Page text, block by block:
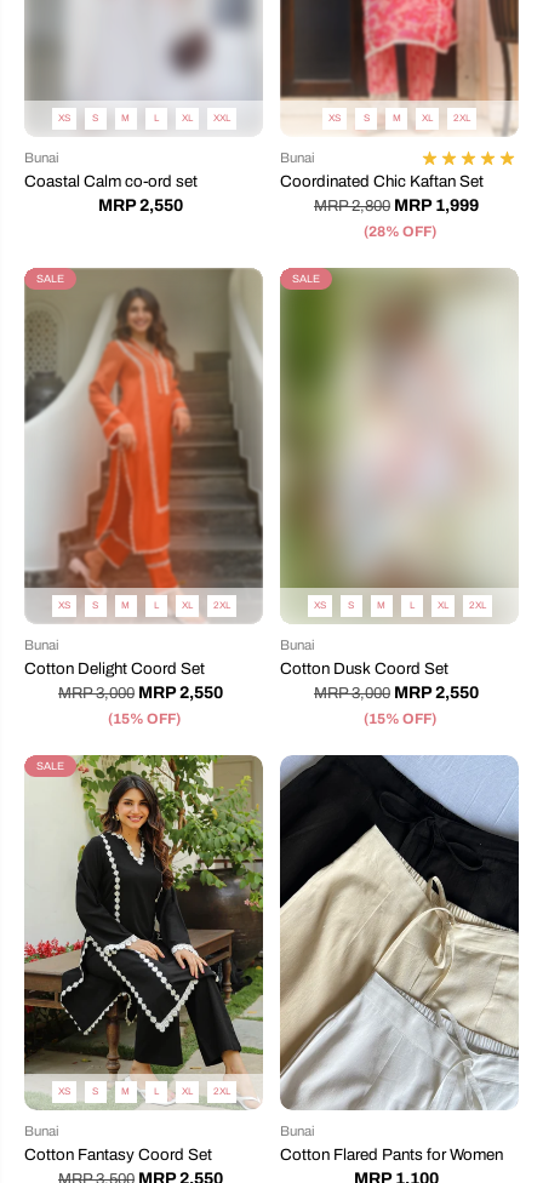
XS S M L XL XXL
Bunai
Coastal Calm co-ord set
MRP 2,550
XS S M XL 2XL
Bunai
Coordinated Chic Kaftan Set
MRP 2,800 MRP 1,999
(28% OFF)
SALE
XS S M L XL 2XL
Bunai
Cotton Delight Coord Set
MRP 3,000 MRP 2,550
(15% OFF)
SALE
XS S M L XL 2XL
Bunai
Cotton Dusk Coord Set
MRP 3,000 MRP 2,550
(15% OFF)
SALE
XS S M L XL 2XL
Bunai
Cotton Fantasy Coord Set
MRP 3,500 MRP 2,550
Bunai
Cotton Flared Pants for Women
MRP 1,100